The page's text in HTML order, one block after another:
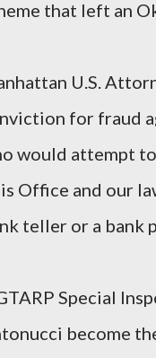
that left an
U.S.
for fraud
would attempt
Office and our
teller or a bank
Special
become